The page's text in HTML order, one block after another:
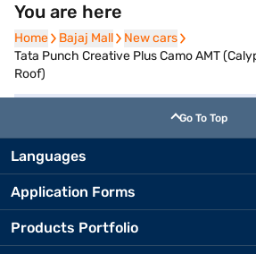
You are here
Home
Home Bajaj Mall
Bajaj Mall New cars
New cars
Tata Punch Creative Plus Camo AMT
Roof)
Go To Top
Languages
Application Forms
Products Portfolio